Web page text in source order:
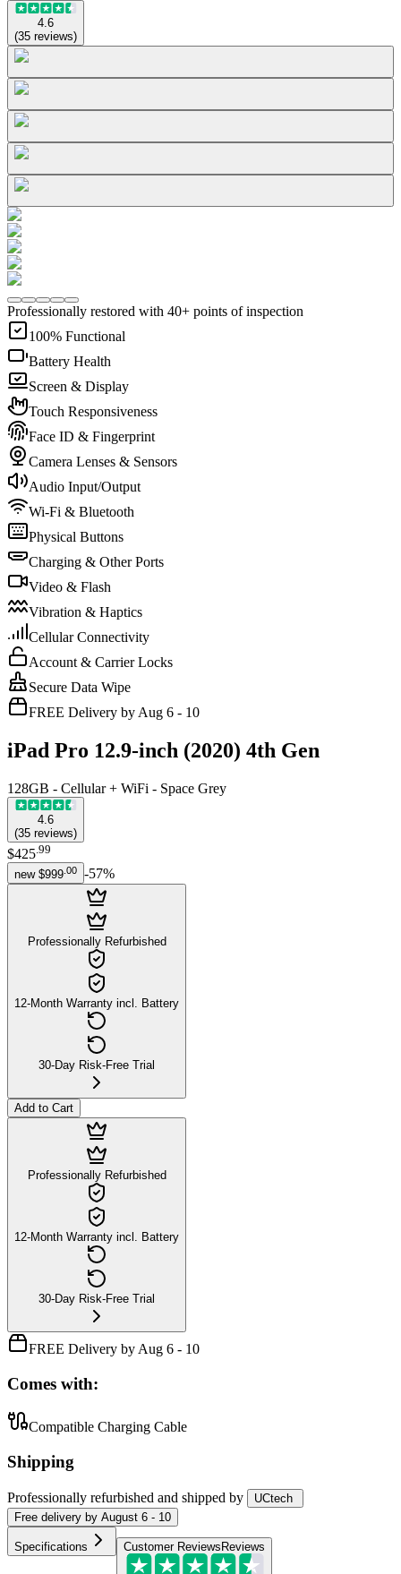
4.6
(35 reviews)
Professionally restored with 40+ points of inspection
100% Functional
Battery Health
Screen & Display
Touch Responsiveness
Face ID & Fingerprint
Camera Lenses & Sensors
Audio Input/Output
Wi-Fi & Bluetooth
Physical Buttons
Charging & Other Ports
Video & Flash
Vibration & Haptics
Cellular Connectivity
Account & Carrier Locks
Secure Data Wipe
FREE Delivery by Aug 6 - 10
iPad Pro 12.9-inch (2020) 4th Gen
128GB - Cellular + WiFi - Space Grey
4.6
(35 reviews)
$425 99
new $999 00 -57%
Professionally Refurbished
12-Month Warranty incl. Battery
30-Day Risk-Free Trial
Add to Cart
Professionally Refurbished
12-Month Warranty incl. Battery
30-Day Risk-Free Trial
FREE Delivery by Aug 6 - 10
Comes with:
Compatible Charging Cable
Shipping
Professionally refurbished and shipped by
UCtech
Free delivery by August 6 - 10
Specifications Customer Reviews Reviews